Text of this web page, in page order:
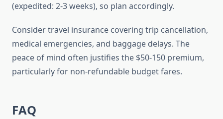
(expedited: 2-3 weeks), so plan accordingly.
Consider travel insurance covering trip cancellation,
medical emergencies, and baggage delays. The
peace of mind often justifies the $50-150 premium,
particularly for non-refundable budget fares.
FAQ